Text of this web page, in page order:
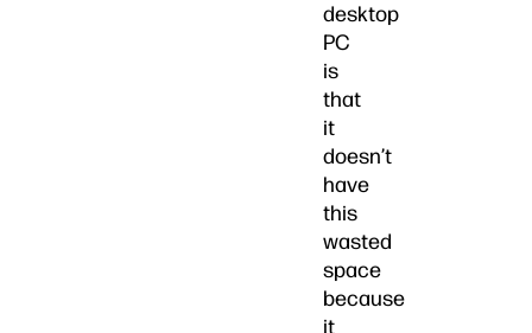
desktop
PC
is
that
it
doesn’t
have
this
wasted
space
because
it